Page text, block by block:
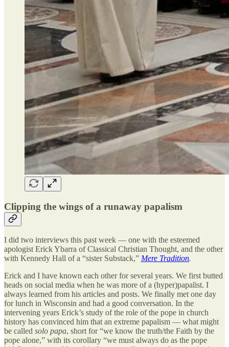
Clipping the wings of a runaway papalism
I did two interviews this past week — one with the esteemed
apologist Erick Ybarra of Classical Christian Thought, and the other
with Kennedy Hall of a “sister Substack,” Mere Tradition.
Erick and I have known each other for several years. We first butted
heads on social media when he was more of a (hyper)papalist. I
always learned from his articles and posts. We finally met one day
for lunch in Wisconsin and had a good conversation. In the
intervening years Erick’s study of the role of the pope in church
history has convinced him that an extreme papalism — what might
be called solo papa, short for “we know the truth/the Faith by the
pope alone,” with its corollary “we must always do as the pope